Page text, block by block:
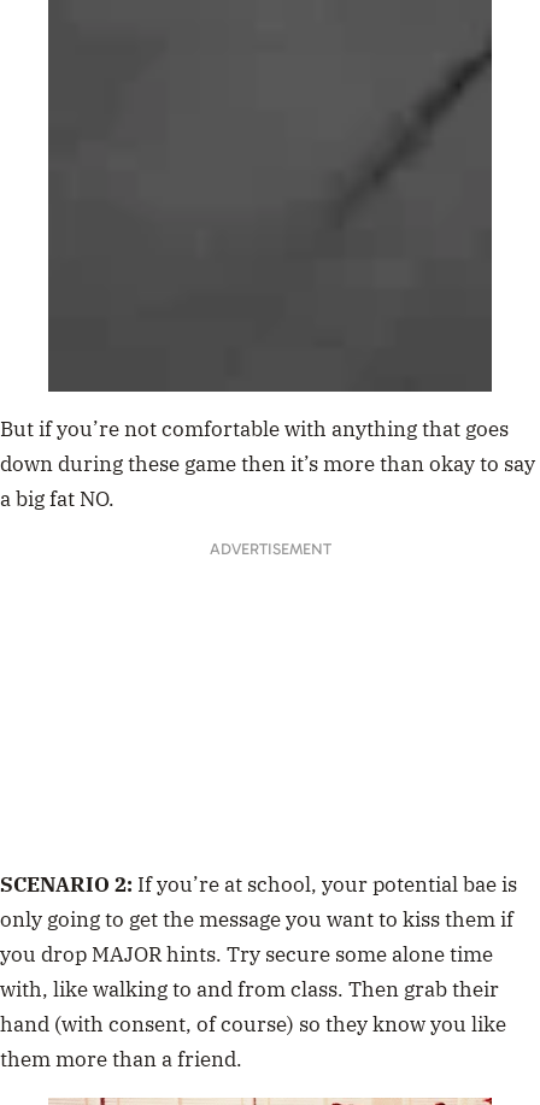
But if you’re not comfortable with anything that goes
down during these game then it’s more than okay to say
a big fat NO.
ADVERTISEMENT
SCENARIO 2: If you’re at school, your potential bae is
only going to get the message you want to kiss them if
you drop MAJOR hints. Try secure some alone time
with, like walking to and from class. Then grab their
hand (with consent, of course) so they know you like
them more than a friend.